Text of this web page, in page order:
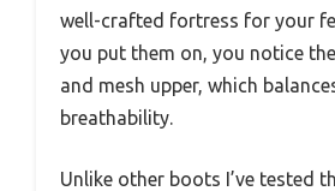
well-crafted fortress for your
you put them on, you notice
and mesh upper, which
breathability.
Unlike other boots I’ve tested